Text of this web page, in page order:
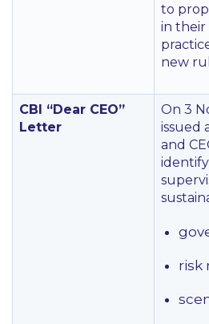
to
in their
new
CBI “Dear CEO”
Letter
On 3
issued
and
risk